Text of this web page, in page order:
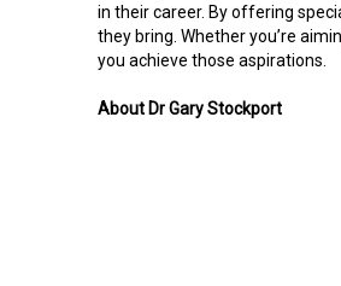
in their career. By offering
they bring. Whether you’re
you achieve those aspirations.
About Dr Gary Stockport